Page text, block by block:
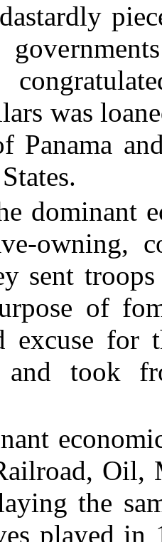
was
Panama
dominant
owning,
sent
of
excuse for
and took
Oil,
the
played in